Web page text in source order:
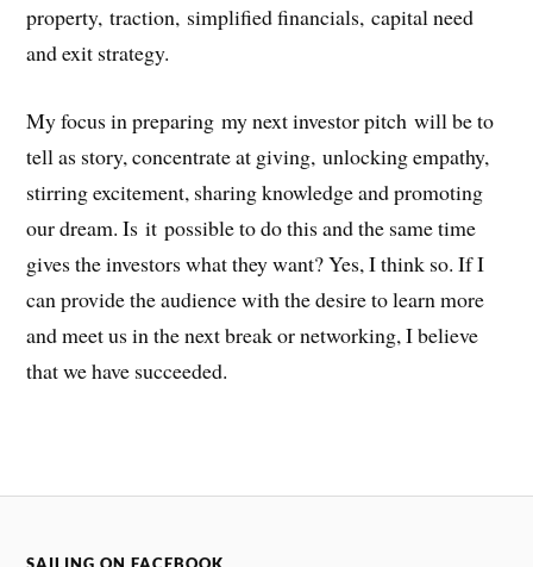
property, traction, simplified financials, capital need
and exit strategy.
My focus in preparing my next investor pitch will be to
tell as story, concentrate at giving, unlocking empathy,
stirring excitement, sharing knowledge and promoting
our dream. Is it possible to do this and the same time
gives the investors what they want? Yes, I think so. If I
can provide the audience with the desire to learn more
and meet us in the next break or networking, I believe
that we have succeeded.